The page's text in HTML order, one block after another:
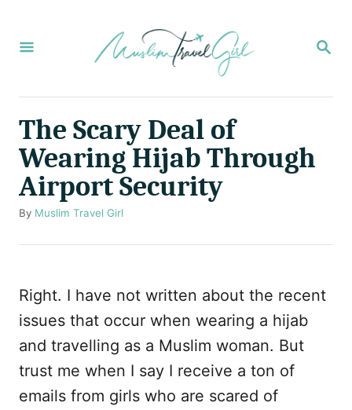
S
R
The Scary Deal of
Wearing Hijab Through
Airport Security
By A
t
r
Muslim Travel Girl
Right. I have not written about the recent
issues that occur when wearing a hijab
and travelling as a Muslim woman. But
trust me when I say I receive a ton of
emails from girls who are scared of